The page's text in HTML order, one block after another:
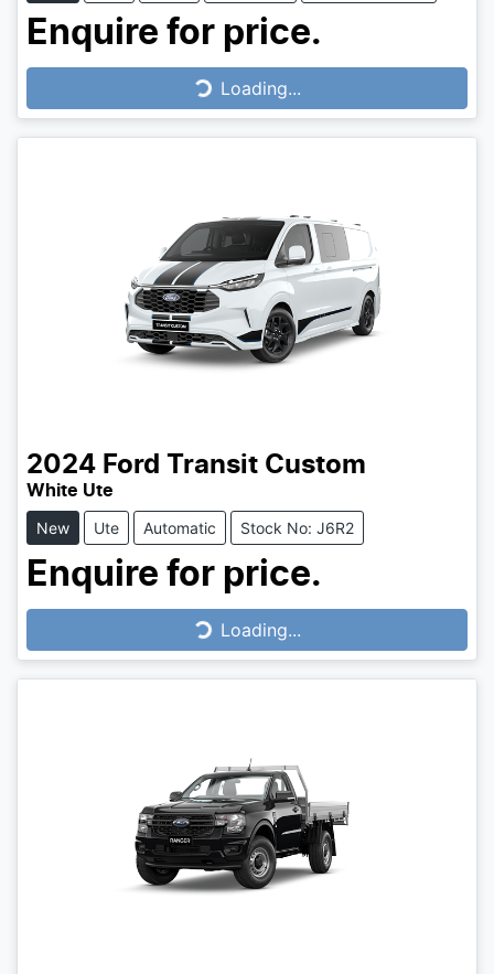
Enquire for price.
Loading...
Loading...
2024 Ford Transit Custom
White Ute
New Ute Automatic Stock No: J6R2
Enquire for price.
Loading...
Loading...